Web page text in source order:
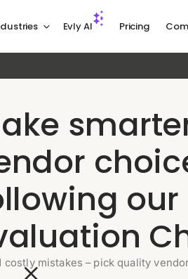
Evly AI Pricing
our
costly mistakes – pick quality
from payment disputes
so your users receive